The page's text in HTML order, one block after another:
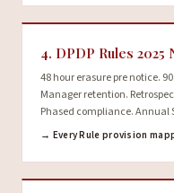
4. DPDP Rules 2025
48 hour erasure pre notice.
Manager retention.
Phased compliance. Annual
→ Every Rule provision